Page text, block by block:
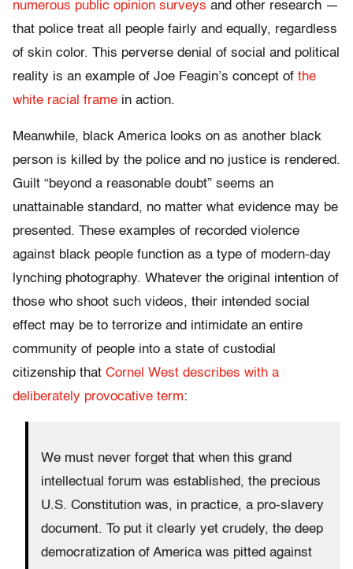
numerous public opinion surveys and other research —
that police treat all people fairly and equally, regardless
of skin color. This perverse denial of social and political
reality is an example of Joe Feagin’s concept of the
white racial frame in action.
Meanwhile, black America looks on as another black
person is killed by the police and no justice is rendered.
Guilt “beyond a reasonable doubt” seems an
unattainable standard, no matter what evidence may be
presented. These examples of recorded violence
against black people function as a type of modern-day
lynching photography. Whatever the original intention of
those who shoot such videos, their intended social
effect may be to terrorize and intimidate an entire
community of people into a state of custodial
citizenship that Cornel West describes with a
deliberately provocative term:
We must never forget that when this grand
intellectual forum was established, the precious
U.S. Constitution was, in practice, a pro-slavery
document. To put it clearly yet crudely, the deep
democratization of America was pitted against